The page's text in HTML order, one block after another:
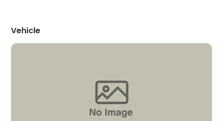
Vehicle